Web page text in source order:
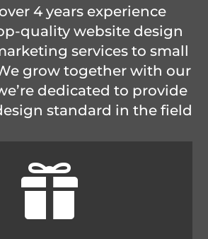
4 years experience
quality website design
services to small
grow together with our
dedicated to provide
standard in the field
